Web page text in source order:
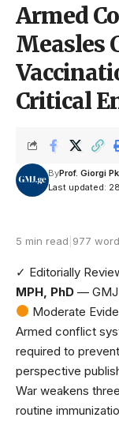
Armed
Measles
Critical
Last updated:
ByProf. Giorgi
5 min read 977
✓ Editorially
MPH, PhD — GMJ
Moderate
Armed conflict
required to
perspective
War weakens
routine